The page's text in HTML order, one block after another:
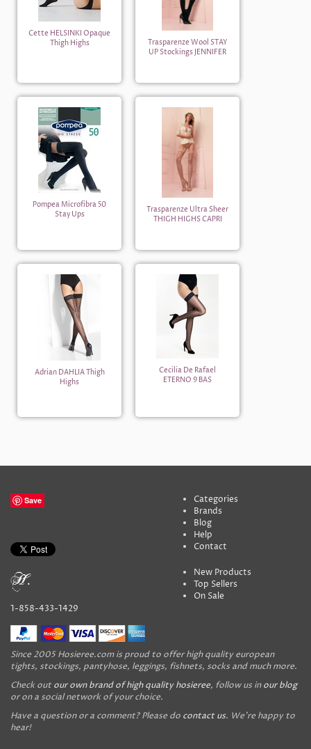
Cette HELSINKI Opaque
Thigh Highs
Trasparenze Wool STAY
UP Stockings JENNIFER
Pompea Microfibra 50
Stay Ups
Trasparenze Ultra Sheer
THIGH HIGHS CAPRI
Adrian DAHLIA Thigh
Highs
Cecilia De Rafael
ETERNO 9 BAS
Save
1-858-433-1429
Categories
Brands
Blog
Help
Contact
New Products
Top Sellers
On Sale
Since 2005 Hosieree.com is proud to offer high quality european
tights, stockings, pantyhose, leggings, fishnets, socks and much more.
Check out our own brand of high quality hosieree, follow us inour blog
or on a social network of your choice.
Have a question or a comment? Please do contact us. We're happy to
hear!